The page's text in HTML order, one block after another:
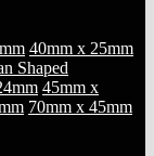
40mm x 25mm
Shaped
45mm x
70mm x 45mm